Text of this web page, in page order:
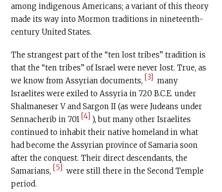
among indigenous Americans; a variant of this theory
made its way into Mormon traditions in nineteenth-
century United States.
The strangest part of the “ten lost tribes” tradition is
that the “ten tribes” of Israel were never lost. True, as
we know from Assyrian documents, [3] many
Israelites were exiled to Assyria in 720 B.C.E. under
Shalmaneser V and Sargon II (as were Judeans under
Sennacherib in 701 [4] ), but many other Israelites
continued to inhabit their native homeland in what
had become the Assyrian province of Samaria soon
after the conquest. Their direct descendants, the
Samarians, [5] were still there in the Second Temple
period.